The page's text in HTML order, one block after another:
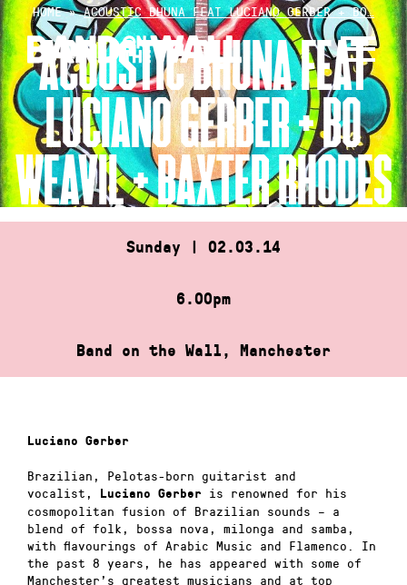
Skip
to
content
HOME»ACOUSTIC BHUNA FEAT LUCIANO GERBER + BO…
ACOUSTIC BHUNA FEAT
LUCIANO GERBER + BO
WEAVIL + BAXTER RHODES
Sunday | 02.03.14
6.00pm
Band on the Wall, Manchester
Luciano Gerber
Brazilian, Pelotas-born guitarist and
vocalist,
Luciano Gerber is renowned for his
cosmopolitan fusion of Brazilian sounds – a
blend of folk, bossa nova, milonga and samba,
with flavourings of Arabic Music and Flamenco. In
the past 8 years, he has appeared with some of
Manchester’s greatest musicians and at top